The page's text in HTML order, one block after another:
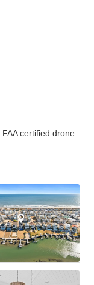
certified drone